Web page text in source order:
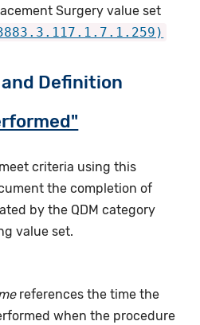
Surgery value set
Definition
criteria using this
the completion of
by the QDM category
value set.
references the time the
when the procedure